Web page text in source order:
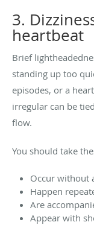
3.
heartbeat
Brief
standing up too
episodes, or a
irregular can be
flow.
You should take
Occur without
Happen
Are
Appear with